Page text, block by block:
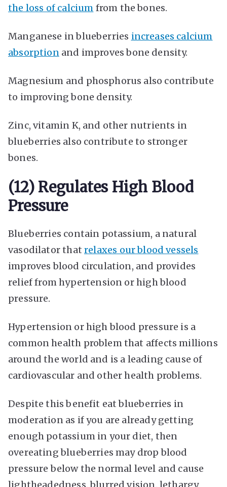
the loss of calcium from the bones.
Manganese in blueberries increases calcium
absorption and improves bone density.
Magnesium and phosphorus also contribute
to improving bone density.
Zinc, vitamin K, and other nutrients in
blueberries also contribute to stronger
bones.
(12) Regulates High Blood
Pressure
Blueberries contain potassium, a natural
vasodilator thatrelaxes our blood vessels
improves blood circulation, and provides
relief from hypertension or high blood
pressure.
Hypertension or high blood pressure is a
common health problem that affects millions
around the world and is a leading cause of
cardiovascular and other health problems.
Despite this benefit eat blueberries in
moderation as if you are already getting
enough potassium in your diet, then
overeating blueberries may drop blood
pressure below the normal level and cause
lightheadedness, blurred vision, lethargy,